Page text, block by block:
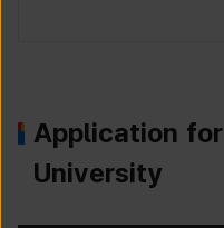
Application for
University